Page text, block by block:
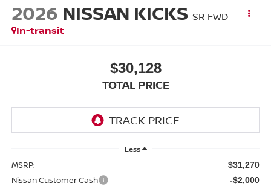
2026 NISSAN KICKS SR FWD
In-transit
$30,128
TOTAL PRICE
Less
MSRP: $31,270
Nissan Customer Cash -$2,000